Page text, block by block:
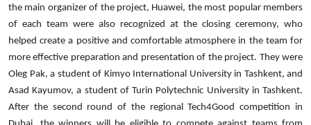
the main organizer of the project, Huawei, the most popular members
of each team were also recognized at the closing ceremony, who
helped create a positive and comfortable atmosphere in the team for
more effective preparation and presentation of the project. They were
Oleg Pak, a student of Kimyo International University in Tashkent, and
Asad Kayumov, a student of Turin Polytechnic University in Tashkent.
After the second round of the regional Tech4Good competition in